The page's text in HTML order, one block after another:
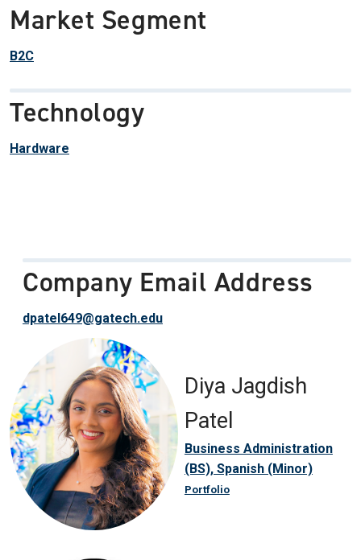
Market Segment
B2C
Technology
Hardware
Diya Jagdish
Patel
Business Administration
(BS), Spanish (Minor)
Portfolio
Company Email Address
dpatel649@gatech.edu